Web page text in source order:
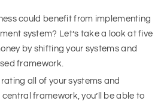
could benefit from implementing
system? Let’s take a look at five
by shifting your systems and
framework.
all of your systems and
framework, you’ll be able to